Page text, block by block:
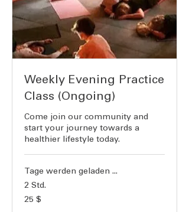
Weekly Evening Practice
Class (Ongoing)
Come join our community and
start your journey towards a
healthier lifestyle today.
Tage werden geladen ...
2 Std.
25
US-
25 $